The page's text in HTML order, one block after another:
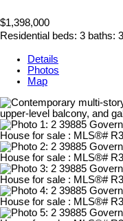
$1,398,000
Residential beds: 3 baths:
Details
Photos
Map